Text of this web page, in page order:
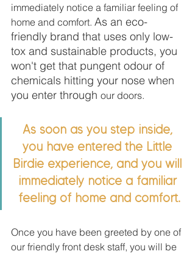
immediately notice a familiar feeling of
home and comfort. As an eco-
friendly brand that uses only low-
tox and sustainable products, you
won't get that pungent odour of
chemicals hitting your nose when
you enter through our doors.
As soon as you step inside,
you have entered the Little
Birdie experience, and you will
immediately notice a familiar
feeling of home and comfort.
Once you have been greeted by one of
our friendly front desk staff, you will be